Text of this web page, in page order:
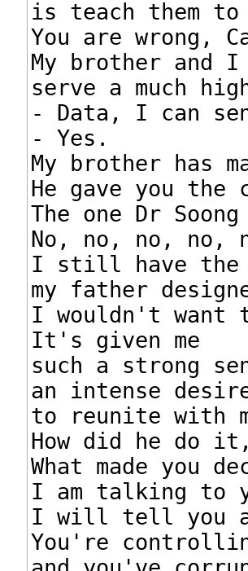
is teach them
You are wrong,
My brother and I
serve a much
- Data, I can
- Yes.
My brother has
He gave you the
The one Dr
No, no, no, no,
I still have the
my father
I wouldn't
It's given me
such a strong
an intense
to reunite with
How did he do
What made you
I am talking to
I will tell you
You're